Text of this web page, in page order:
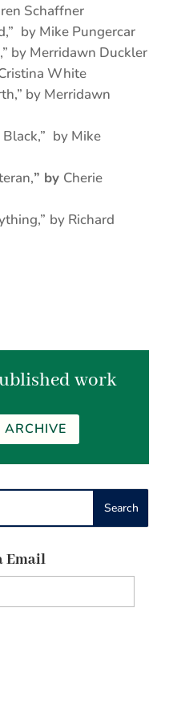
Schaffner
by Mike Pungercar
by Merridawn Duckler
White
by Merridawn
by Mike
” by Cherie
by Richard
work
ARCHIVE
Email